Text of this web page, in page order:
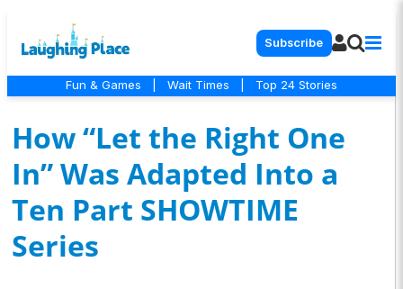
Subscribe
Fun & Games Wait Times Top 24 Stories
How “Let the Right One
In” Was Adapted Into a
Ten Part SHOWTIME
Series